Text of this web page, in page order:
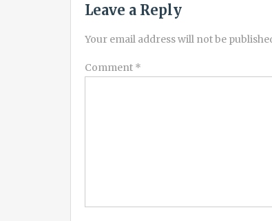
Leave a Reply
Your email address will not be
Comment *